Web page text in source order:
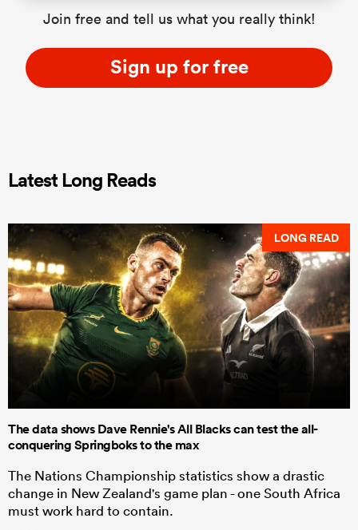
Join free and tell us what you really think!
Sign up for free
Latest Long Reads
LONG READ
The data shows Dave Rennie's All Blacks can test the all-
conquering Springboks to the max
The Nations Championship statistics show a drastic
change in New Zealand's game plan - one South Africa
must work hard to contain.